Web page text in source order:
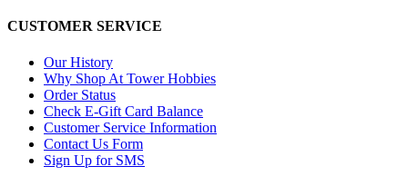
CUSTOMER SERVICE
Our History
Why Shop At Tower Hobbies
Order Status
Check E-Gift Card Balance
Customer Service Information
Contact Us Form
Sign Up for SMS